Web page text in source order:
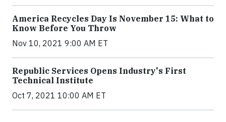
America Recycles Day Is November 15: What to
Know Before You Throw
Nov 10, 2021 9:00 AM ET
Republic Services Opens Industry's First
Technical Institute
Oct 7, 2021 10:00 AM ET